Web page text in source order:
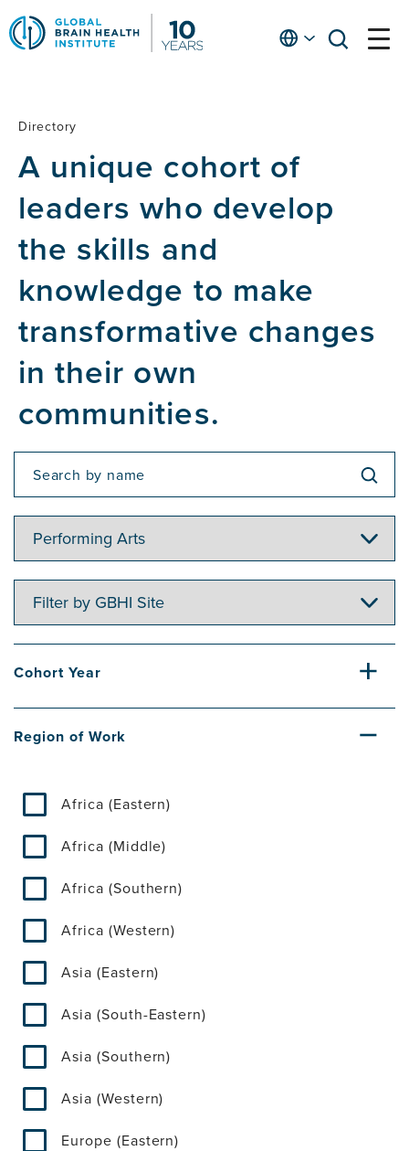
Skip
to
main
Englishopen
open
Directory
Directory
A unique cohort of
leaders who develop
the skills and
knowledge to make
transformative changes
in their own
communities.
Topic
GBHI
Site
Cohort Year
Region of Work
Africa (Eastern)
Africa (Middle)
Africa (Southern)
Africa (Western)
Asia (Eastern)
Asia (South-Eastern)
Asia (Southern)
Asia (Western)
Europe (Eastern)